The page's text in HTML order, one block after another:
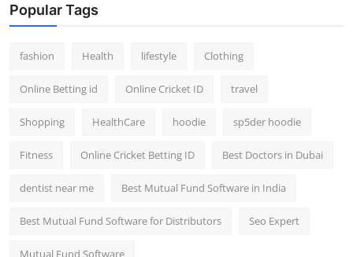
Popular Tags
fashion Health lifestyle Clothing
Online Betting id Online Cricket ID travel
Shopping HealthCare hoodie sp5der hoodie
Fitness Online Cricket Betting ID Best Doctors in Dubai
dentist near me Best Mutual Fund Software in India
Best Mutual Fund Software for Distributors Seo Expert
Mutual Fund Software